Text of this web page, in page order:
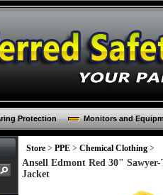
Protection Monitors and
Store > PPE > Chemical Clothing >
Ansell Edmont Red 30"
Jacket